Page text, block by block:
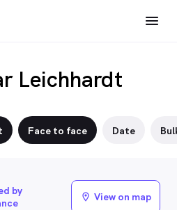
Leichhardt
Face to face Date
by
location_on View on map